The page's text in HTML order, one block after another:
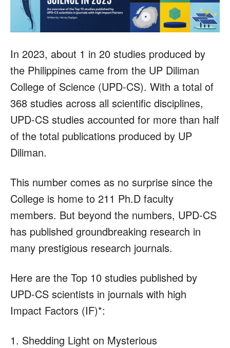
In 2023, about 1 in 20 studies produced by
the Philippines came from the UP Diliman
College of Science (UPD-CS). With a total of
368 studies across all scientific disciplines,
UPD-CS studies accounted for more than half
of the total publications produced by UP
Diliman.
This number comes as no surprise since the
College is home to 211 Ph.D faculty
members. But beyond the numbers, UPD-CS
has published groundbreaking research in
many prestigious research journals.
Here are the Top 10 studies published by
UPD-CS scientists in journals with high
Impact Factors (IF)*:
1. Shedding Light on Mysterious